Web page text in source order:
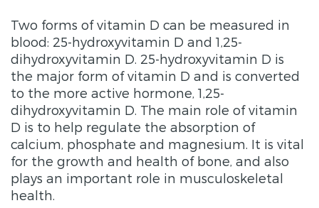
Two forms of vitamin D can be measured in
blood: 25-hydroxyvitamin D and 1,25-
dihydroxyvitamin D. 25-hydroxyvitamin D is
the major form of vitamin D and is converted
to the more active hormone, 1,25-
dihydroxyvitamin D. The main role of vitamin
D is to help regulate the absorption of
calcium, phosphate and magnesium. It is vital
for the growth and health of bone, and also
plays an important role in musculoskeletal
health.